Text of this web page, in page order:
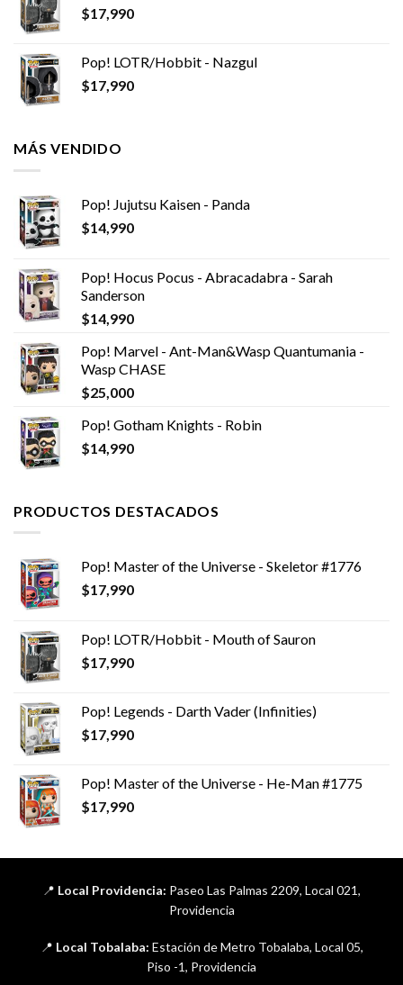
$17,990
Pop! LOTR/Hobbit - Nazgul
$17,990
MÁS VENDIDO
Pop! Jujutsu Kaisen - Panda
$14,990
Pop! Hocus Pocus - Abracadabra - Sarah
Sanderson
$14,990
Pop! Marvel - Ant-Man&Wasp Quantumania -
Wasp CHASE
$25,000
Pop! Gotham Knights - Robin
$14,990
PRODUCTOS DESTACADOS
Pop! Master of the Universe - Skeletor #1776
$17,990
Pop! LOTR/Hobbit - Mouth of Sauron
$17,990
Pop! Legends - Darth Vader (Infinities)
$17,990
Pop! Master of the Universe - He-Man #1775
$17,990
📍 Local Providencia: Paseo Las Palmas 2209, Local 021,
Providencia
📍 Local Tobalaba: Estación de Metro Tobalaba, Local 05,
Piso -1, Providencia